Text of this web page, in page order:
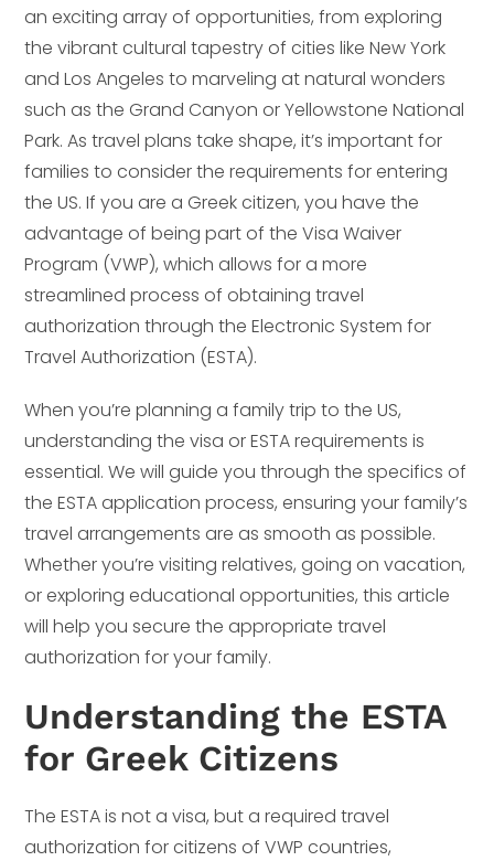
an exciting array of opportunities, from exploring
the vibrant cultural tapestry of cities like New York
and Los Angeles to marveling at natural wonders
such as the Grand Canyon or Yellowstone National
Park. As travel plans take shape, it’s important for
families to consider the requirements for entering
the US. If you are a Greek citizen, you have the
advantage of being part of the Visa Waiver
Program (VWP), which allows for a more
streamlined process of obtaining travel
authorization through the Electronic System for
Travel Authorization (ESTA).
When you’re planning a family trip to the US,
understanding the visa or ESTA requirements is
essential. We will guide you through the specifics of
the ESTA application process, ensuring your family’s
travel arrangements are as smooth as possible.
Whether you’re visiting relatives, going on vacation,
or exploring educational opportunities, this article
will help you secure the appropriate travel
authorization for your family.
Understanding the ESTA
for Greek Citizens
The ESTA is not a visa, but a required travel
authorization for citizens of VWP countries,